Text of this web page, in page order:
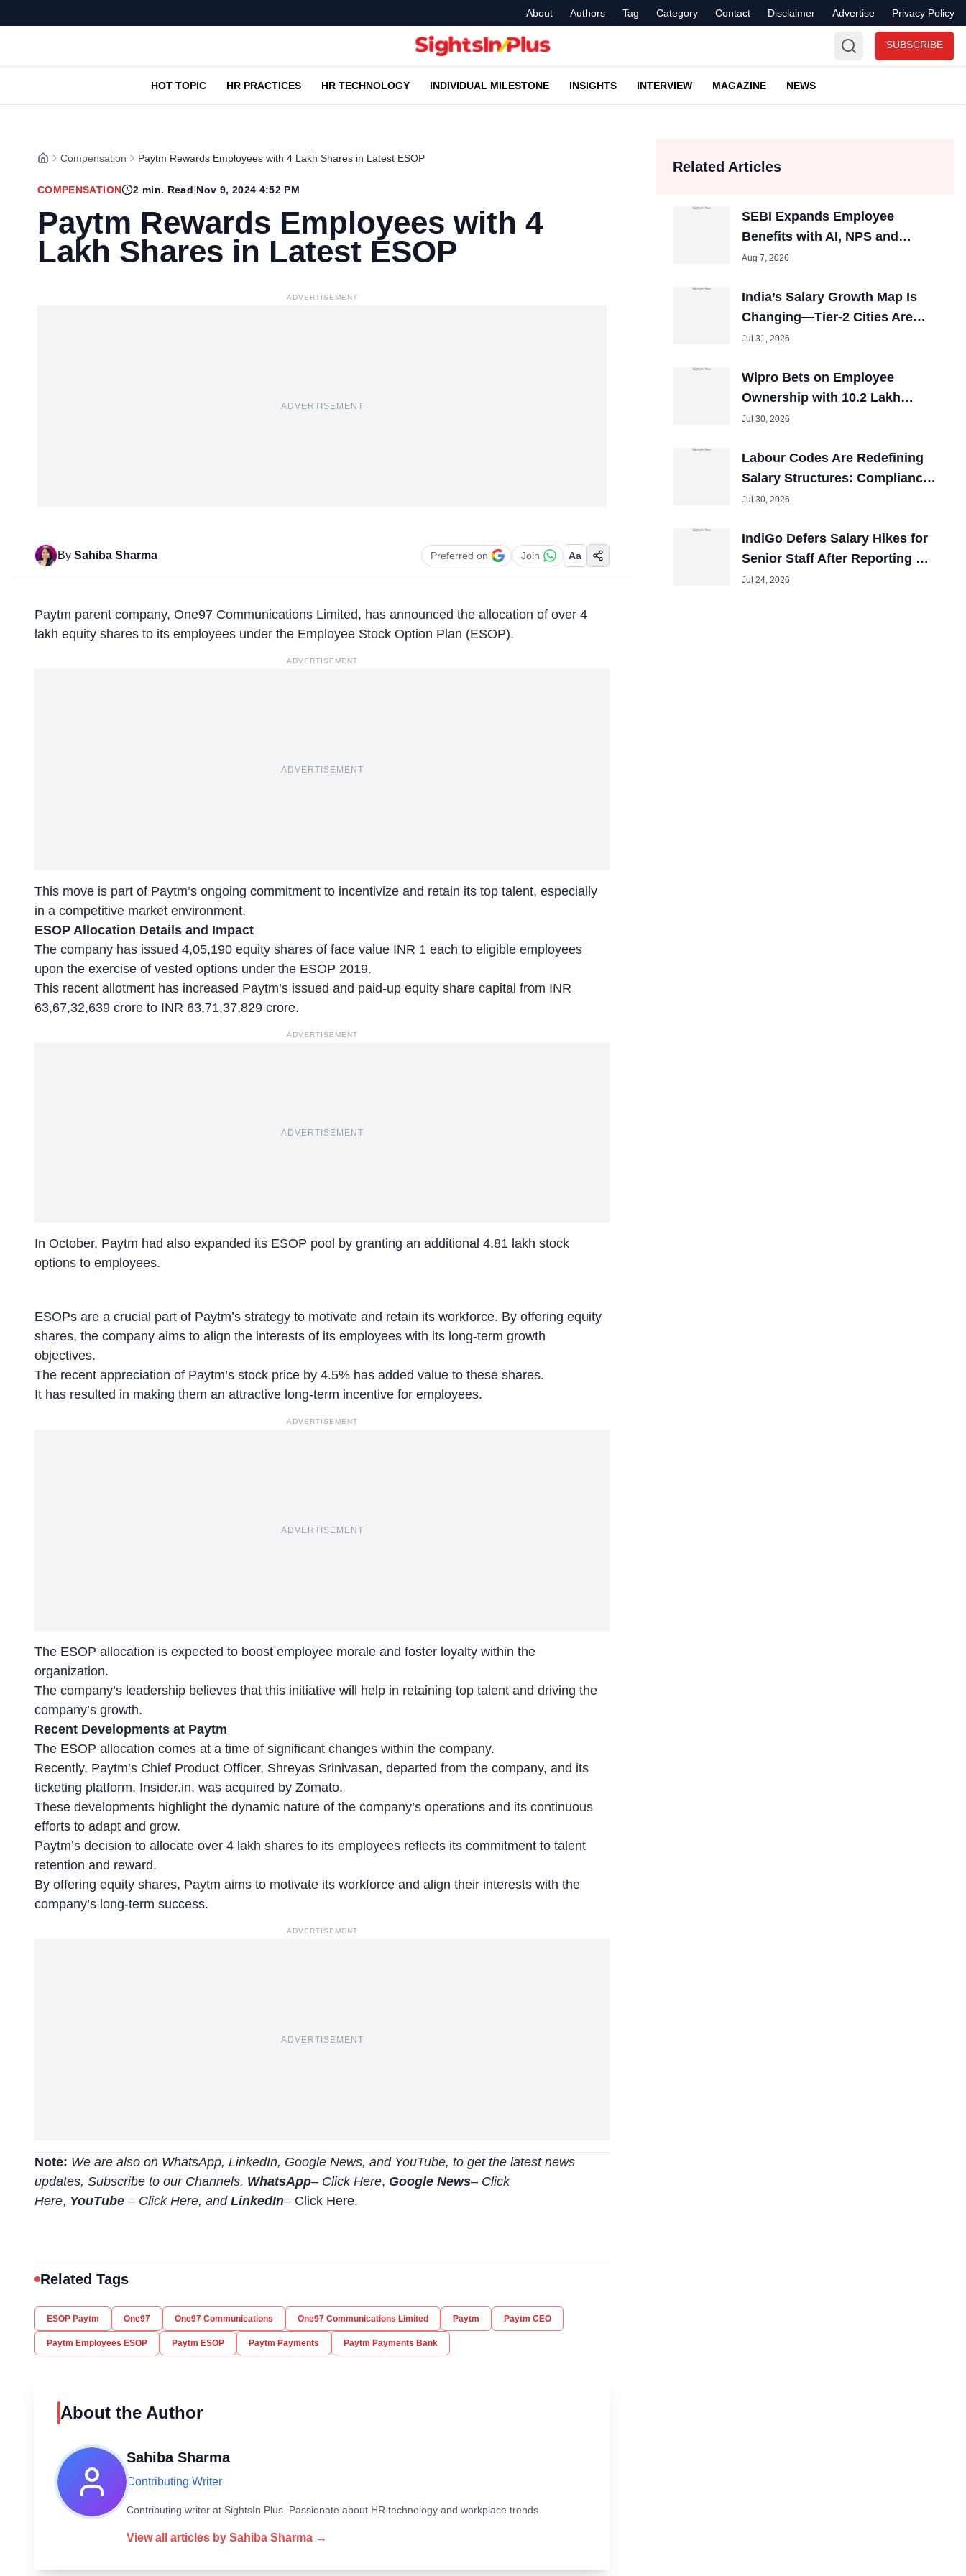
About Authors Tag Category Contact Disclaimer Advertise Privacy Policy
SUBSCRIBE
HOT TOPIC HR PRACTICES HR TECHNOLOGY INDIVIDUAL MILESTONE INSIGHTS INTERVIEW MAGAZINE NEWS
Compensation Paytm Rewards Employees with 4 Lakh Shares in Latest ESOP
COMPENSATION 2 min. Read|Nov 9, 2024 4:52 PM
Paytm Rewards Employees with 4
Lakh Shares in Latest ESOP
ADVERTISEMENT
ADVERTISEMENT
By Sahiba Sharma Preferred on Join Aa
Paytm parent company, One97 Communications Limited, has announced the allocation of over 4
lakh equity shares to its employees under the Employee Stock Option Plan (ESOP).
ADVERTISEMENT
ADVERTISEMENT
This move is part of Paytm’s ongoing commitment to incentivize and retain its top talent, especially
in a competitive market environment.
ESOP Allocation Details and Impact
The company has issued 4,05,190 equity shares of face value INR 1 each to eligible employees
upon the exercise of vested options under the ESOP 2019.
This recent allotment has increased Paytm’s issued and paid-up equity share capital from INR
63,67,32,639 crore to INR 63,71,37,829 crore.
ADVERTISEMENT
ADVERTISEMENT
In October, Paytm had also expanded its ESOP pool by granting an additional 4.81 lakh stock
options to employees.
ESOPs are a crucial part of Paytm’s strategy to motivate and retain its workforce. By offering equity
shares, the company aims to align the interests of its employees with its long-term growth
objectives.
The recent appreciation of Paytm’s stock price by 4.5% has added value to these shares.
It has resulted in making them an attractive long-term incentive for employees.
ADVERTISEMENT
ADVERTISEMENT
The ESOP allocation is expected to boost employee morale and foster loyalty within the
organization.
The company’s leadership believes that this initiative will help in retaining top talent and driving the
company’s growth.
Recent Developments at Paytm
The ESOP allocation comes at a time of significant changes within the company.
Recently, Paytm’s Chief Product Officer, Shreyas Srinivasan, departed from the company, and its
ticketing platform, Insider.in, was acquired by Zomato.
These developments highlight the dynamic nature of the company’s operations and its continuous
efforts to adapt and grow.
Paytm’s decision to allocate over 4 lakh shares to its employees reflects its commitment to talent
retention and reward.
By offering equity shares, Paytm aims to motivate its workforce and align their interests with the
company’s long-term success.
ADVERTISEMENT
ADVERTISEMENT
Note: We are also on WhatsApp, LinkedIn, Google News, and YouTube, to get the latest news
updates, Subscribe to our Channels. WhatsApp– Click Here, Google News– Click
Here, YouTube – Click Here, and LinkedIn– Click Here.
Related Tags
ESOP Paytm One97 One97 Communications One97 Communications Limited Paytm Paytm CEO
Paytm Employees ESOP Paytm ESOP Paytm Payments Paytm Payments Bank
About the Author
Sahiba Sharma
Contributing Writer
Contributing writer at SightsIn Plus. Passionate about HR technology and workplace trends.
View all articles by Sahiba Sharma →
Related Articles
SEBI Expands Employee
Benefits with AI, NPS and
Childcare
Aug 7, 2026
India’s Salary Growth Map Is
Changing—Tier-2 Cities Are
Catching Up
Jul 31, 2026
Wipro Bets on Employee
Ownership with 10.2 Lakh
Stock Awards
Jul 30, 2026
Labour Codes Are Redefining
Salary Structures: Compliance
Is Not Just About 50% Basic
Jul 30, 2026
IndiGo Defers Salary Hikes for
Senior Staff After Reporting Q1
Loss
Jul 24, 2026